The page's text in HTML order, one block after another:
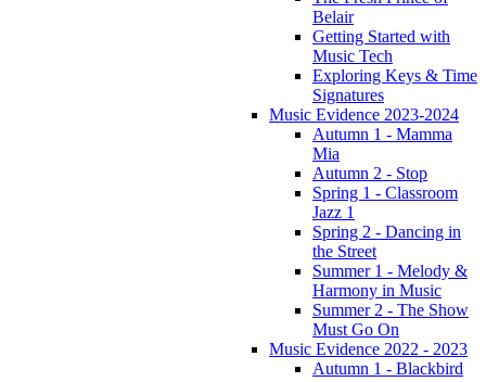
Belair
Getting Started with
Music Tech
Exploring Keys & Time
Signatures
Music Evidence 2023-2024
Autumn 1 - Mamma
Mia
Autumn 2 - Stop
Spring 1 - Classroom
Jazz 1
Spring 2 - Dancing in
the Street
Summer 1 - Melody &
Harmony in Music
Summer 2 - The Show
Must Go On
Music Evidence 2022 - 2023
Autumn 1 - Blackbird